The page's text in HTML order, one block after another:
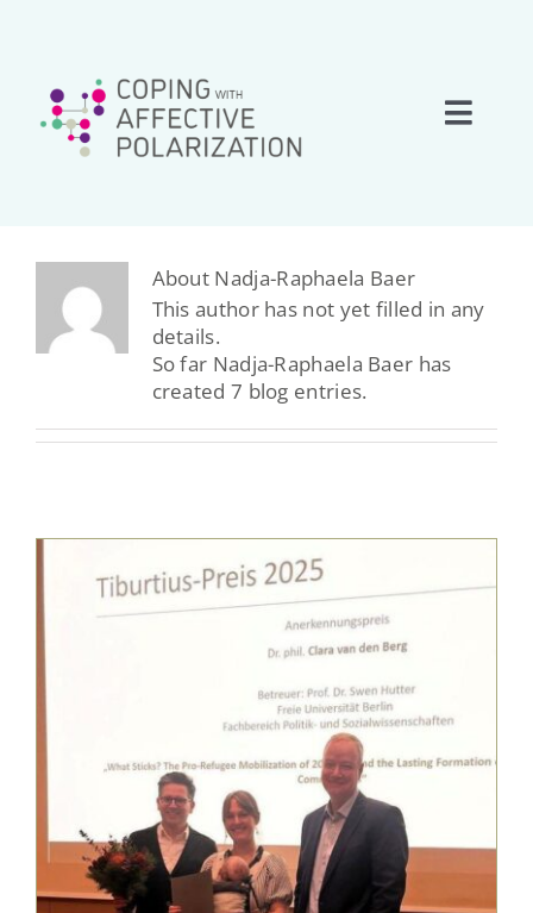
Toggle
Press & Publications
Blog
Contact
DE
About Nadja-Raphaela Baer
This author has not yet filled in any
details.
So far Nadja-Raphaela Baer has
created 7 blog entries.